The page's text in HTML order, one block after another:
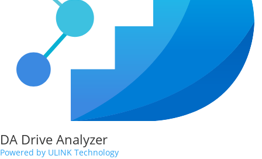
DA Drive Analyzer
Powered by ULINK Technology